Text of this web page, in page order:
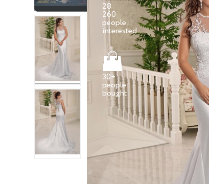
28
260
people
interested
30+
people